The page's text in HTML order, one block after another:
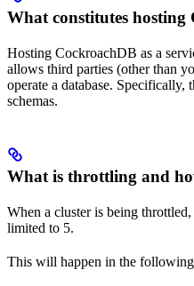
What constitutes hosting
Hosting CockroachDB as a
allows third parties (other than
operate a database.
schemas.
What is throttling and
When a cluster is being
limited to 5.
This will happen in the following